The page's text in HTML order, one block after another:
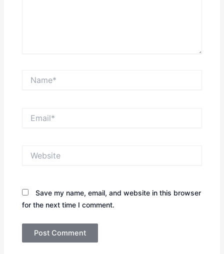
Save my name, email, and website in this browser
for the next time I comment.